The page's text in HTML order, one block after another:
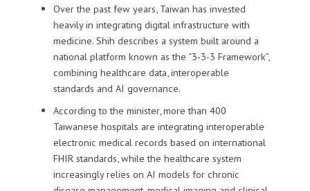
Over the past few years, Taiwan has invested
heavily in integrating digital infrastructure with
medicine. Shih describes a system built around a
national platform known as the “3-3-3 Framework”,
combining healthcare data, interoperable
standards and AI governance.
According to the minister, more than 400
Taiwanese hospitals are integrating interoperable
electronic medical records based on international
FHIR standards, while the healthcare system
increasingly relies on AI models for chronic